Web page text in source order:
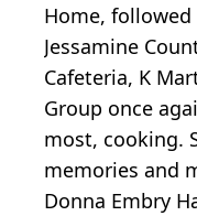
Home,
Jessamine
Cafeteria, K
Group once
most, cooking.
memories and
Donna Embry